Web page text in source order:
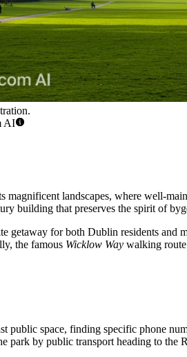
AI
magnificent landscapes, where well-
building that preserves the spirit of
getaway for both Dublin residents and
the famous Wicklow Way walking route
public space, finding specific phone
park by public transport heading to the